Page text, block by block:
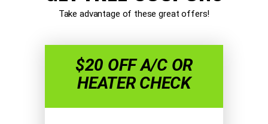
Take advantage of these great offers!
$20 OFF A/C OR
HEATER CHECK